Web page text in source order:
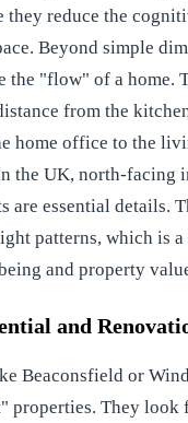
they reduce the
Beyond simple
the "flow" of a home.
from the
home office to the
the UK, north-facing
are essential details.
patterns, which is
and property
and
Beaconsfield or
properties. They look